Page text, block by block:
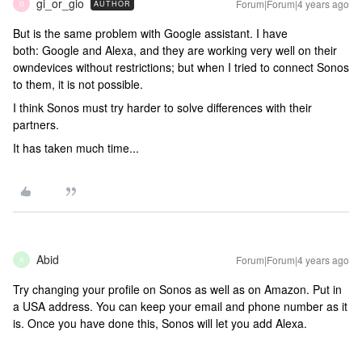
G gi_or_gio AUTHOR Forum|Forum|4 years ago
But is the same problem with Google assistant. I have
both: Google and Alexa, and they are working very well on their
owndevices without restrictions; but when I tried to connect Sonos
to them, it is not possible.
I think Sonos must try harder to solve differences with their
partners.
It has taken much time...
A Abid Forum|Forum|4 years ago
Try changing your profile on Sonos as well as on Amazon. Put in
a USA address. You can keep your email and phone number as it
is. Once you have done this, Sonos will let you add Alexa.